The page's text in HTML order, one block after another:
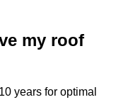
my roof
years for optimal